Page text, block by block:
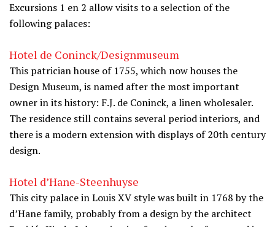
Excursions 1 en 2 allow visits to a selection of the
following palaces:
Hotel de Coninck/Designmuseum
This patrician house of 1755, which now houses the
Design Museum, is named after the most important
owner in its history: F.J. de Coninck, a linen wholesaler.
The residence still contains several period interiors, and
there is a modern extension with displays of 20th century
design.
Hotel d’Hane-Steenhuyse
This city palace in Louis XV style was built in 1768 by the
d’Hane family, probably from a design by the architect